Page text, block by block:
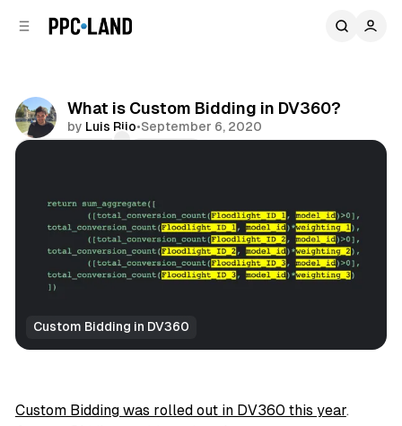
What is Custom Bidding in DV360?
by Luis Rijo•September 6, 2020
Custom Bidding in DV360
Display
Custom Bidding was rolled out in DV360 this year.